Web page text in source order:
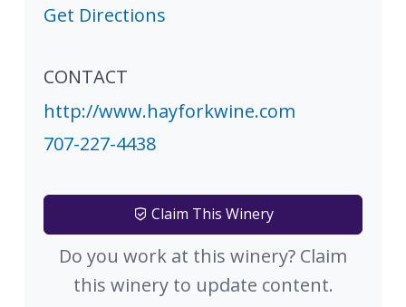
Get Directions
CONTACT
http://www.hayforkwine.com
707-227-4438
Claim This Winery
Do you work at this winery? Claim
this winery to update content.